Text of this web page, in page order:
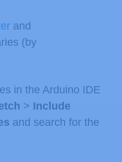
and
(by
in the Arduino IDE
> Include
and search for the